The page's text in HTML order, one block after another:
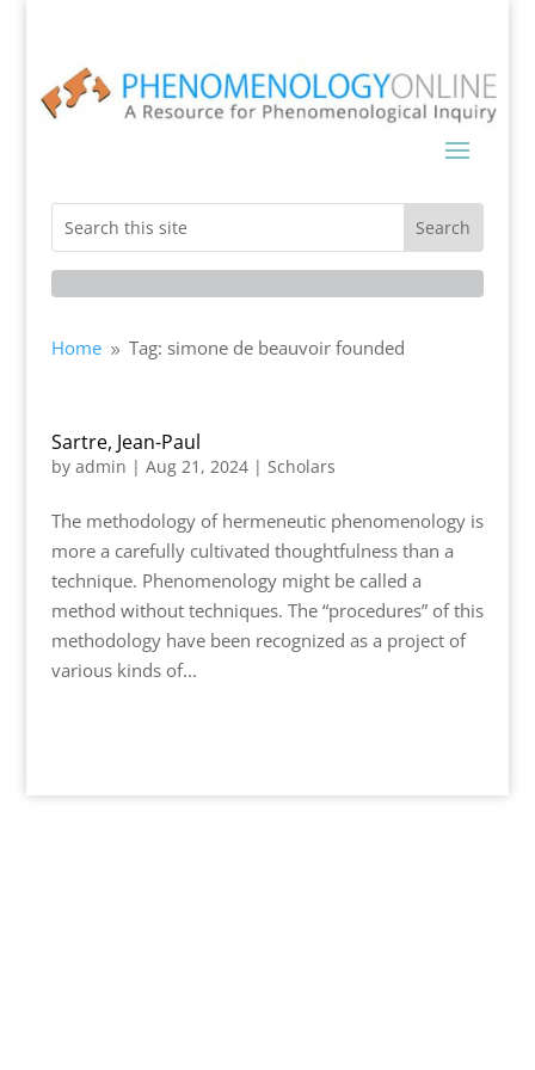
Home 9 Tag: simone de beauvoir founded
Sartre, Jean-Paul
by admin | Aug 21, 2024| Scholars
The methodology of hermeneutic phenomenology is
more a carefully cultivated thoughtfulness than a
technique. Phenomenology might be called a
method without techniques. The “procedures” of this
methodology have been recognized as a project of
various kinds of...